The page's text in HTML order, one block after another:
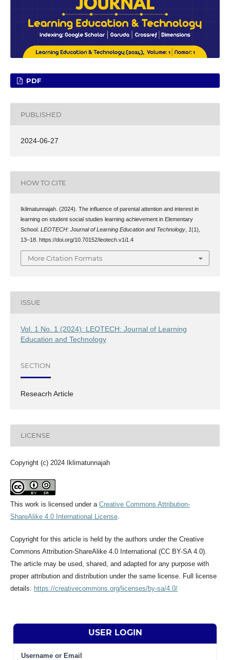
PDF
PUBLISHED
2024-06-27
HOW TO CITE
Iklimatunnajah. (2024). The influence of parental attention and interest in
learning on student social studies learning achievement in Elementary
School. LEOTECH: Journal of Learning Education and Technology, 1(1),
13–18. https://doi.org/10.70152/leotech.v1i1.4
More Citation Formats
ISSUE
Vol. 1 No. 1 (2024): LEOTECH: Journal of Learning
Education and Technology
SECTION
Reseacrh Article
LICENSE
Copyright (c) 2024 Iklimatunnajah
This work is licensed under a Creative Commons Attribution-
ShareAlike 4.0 International License.
Copyright for this article is held by the authors under the Creative
Commons Attribution-ShareAlike 4.0 International (CC BY-SA 4.0).
The article may be used, shared, and adapted for any purpose with
proper attribution and distribution under the same license. Full license
details: https://creativecommons.org/licenses/by-sa/4.0/
USER LOGIN
Username or Email